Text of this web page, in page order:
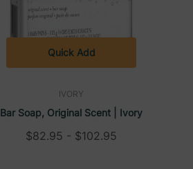
IVORY
Bar Soap, Original Scent | Ivory
$82.95 - $102.95
Quick Add